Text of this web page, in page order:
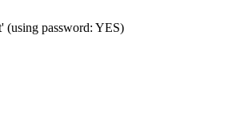
(using password: YES)